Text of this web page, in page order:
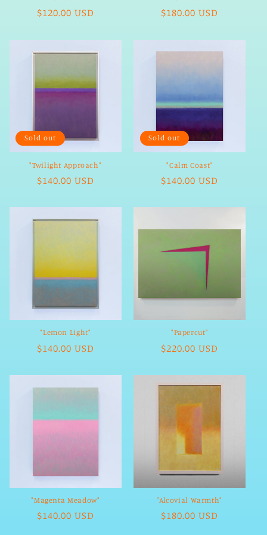
Regular
$120.00 USD
Regular
$180.00 USD
Sold out
"Twilight Approach"
Regular
$140.00 USD
Sold out
"Calm Coast"
Regular
$140.00 USD
"Lemon Light"
Regular
$140.00 USD
"Papercut"
Regular
$220.00 USD
"Magenta Meadow"
Regular
$140.00 USD
"Alcovial Warmth"
Regular
$180.00 USD